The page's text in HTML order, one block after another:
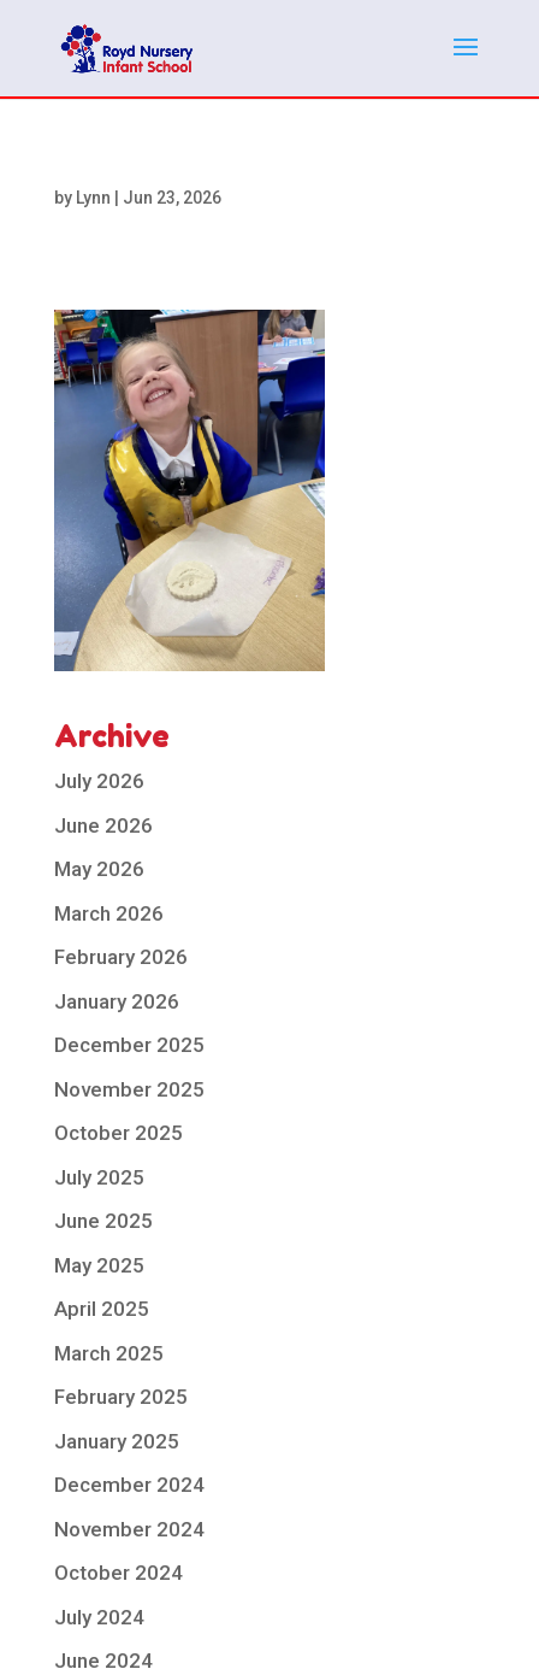
by Lynn Jun 23, 2026
Archive
July 2026
June 2026
May 2026
March 2026
February 2026
January 2026
December 2025
November 2025
October 2025
July 2025
June 2025
May 2025
April 2025
March 2025
February 2025
January 2025
December 2024
November 2024
October 2024
July 2024
June 2024